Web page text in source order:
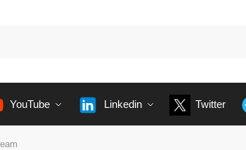
YouTube Linkedin Twitter